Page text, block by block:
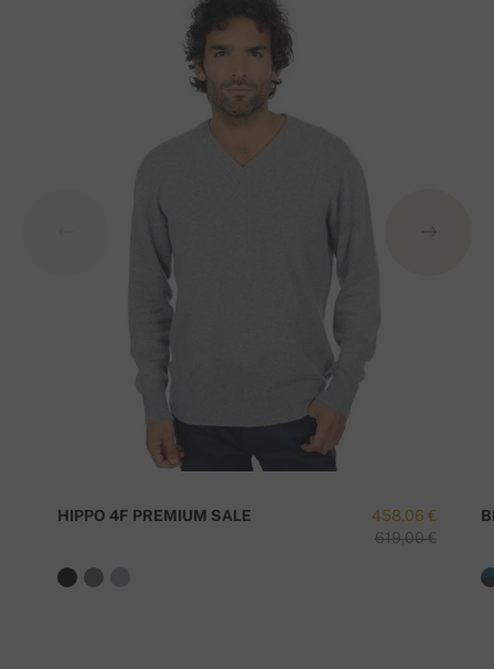
458,06 €
619,00 €
HIPPO 4F PREMIUM SALE